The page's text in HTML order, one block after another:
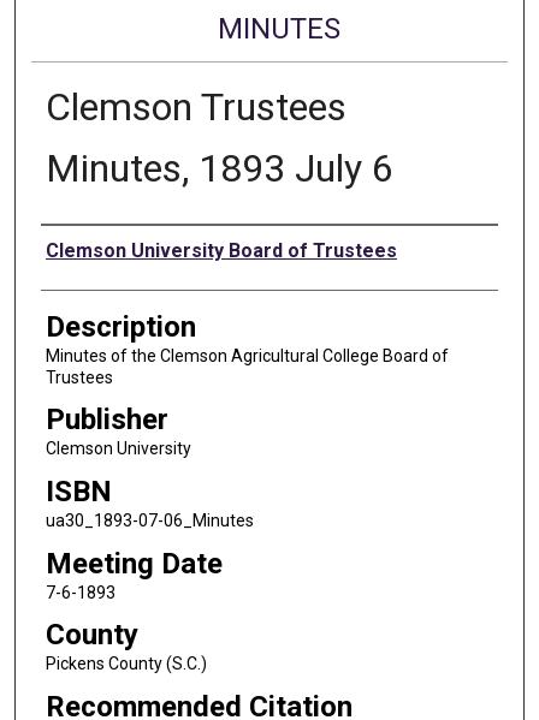
MINUTES
Clemson Trustees
Minutes, 1893 July 6
Authors
Clemson University Board of Trustees
Description
Minutes of the Clemson Agricultural College Board of
Trustees
Publisher
Clemson University
ISBN
ua30_1893-07-06_Minutes
Meeting Date
7-6-1893
County
Pickens County (S.C.)
Recommended Citation